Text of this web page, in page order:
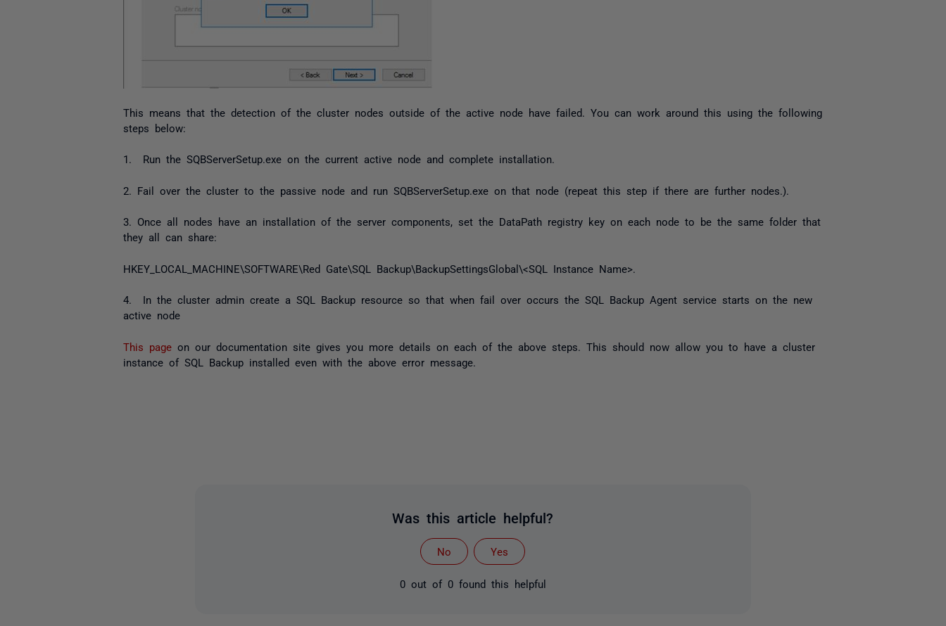
This means that the detection of the cluster nodes outside of the active node have failed. You can work around this using the following
steps below:
1. Run the SQBServerSetup.exe on the current active node and complete installation.
2. Fail over the cluster to the passive node and run SQBServerSetup.exe on that node (repeat this step if there are further nodes.).
3. Once all nodes have an installation of the server components, set the DataPath registry key on each node to be the same folder that
they all can share:
HKEY_LOCAL_MACHINE\SOFTWARE\Red Gate\SQL Backup\BackupSettingsGlobal\<SQL Instance Name>.
4. In the cluster admin create a SQL Backup resource so that when fail over occurs the SQL Backup Agent service starts on the new
active node
This pageon our documentation site gives you more details on each of the above steps. This should now allow you to have a cluster
instance of SQL Backup installed even with the above error message.
Was this article helpful?
No Yes
0 out of 0 found this helpful